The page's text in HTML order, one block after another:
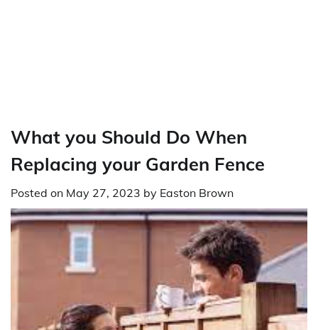
What you Should Do When
Replacing your Garden Fence
Posted on May 27, 2023 by Easton Brown